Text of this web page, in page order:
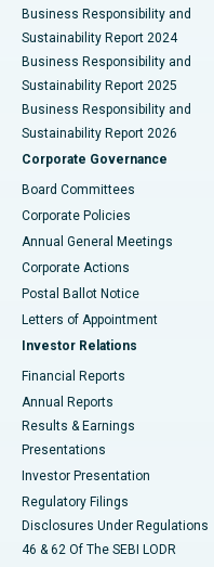
Best Hospital in
Best Hospital in Waltair
Best Hospital in Subhash
Best Hospital in
Best Hospital in Arepally,
Best Hospital in Arera
Best Hospital in
Best Hospital in KK
Best Hospital in Sector-
Best Hospital in Swargate,
Best Women’s Cancer
Business Responsibility and
Sustainability Report 2024
Business Responsibility and
Sustainability Report 2025
Business Responsibility and
Sustainability Report 2026
Corporate Governance
Board Committees
Corporate Policies
Annual General Meetings
Corporate Actions
Postal Ballot Notice
Letters of Appointment
Investor Relations
Financial Reports
Annual Reports
Results & Earnings
Presentations
Investor Presentation
Regulatory Filings
Disclosures Under Regulations
46 & 62 Of The SEBI LODR